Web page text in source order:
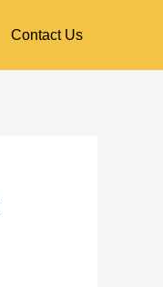
Contact Us